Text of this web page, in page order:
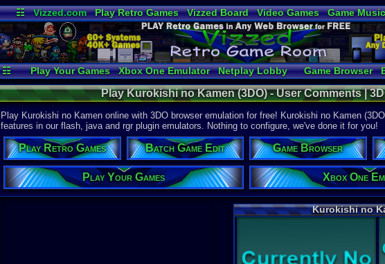
☷ Vizzed.com Play Retro Games Vizzed Board Video Games Game Music
Radio
Widgets Virtual Bible
☷ Play Your Games Xbox One Emulator Netplay Lobby Game Browser
Play Kurokishi no Kamen (3DO) - User Comments |
Play Kurokishi no Kamen online with 3DO browser emulation for free! Kurokishi no Kamen
features in our flash, java and rgr plugin emulators. Nothing to configure, we've done it for you!
Play Retro Games Batch Game Edit Game Browser
Play Your Games Xbox One
Kurokishi no